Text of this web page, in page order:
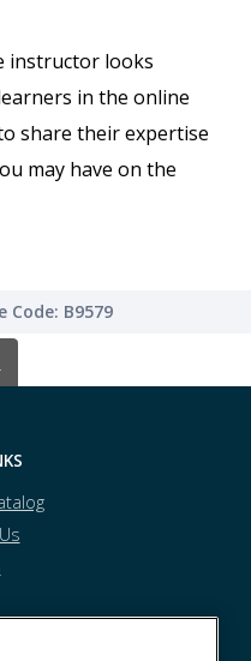
instructor looks
in the online
share their expertise
may have on the
B9579